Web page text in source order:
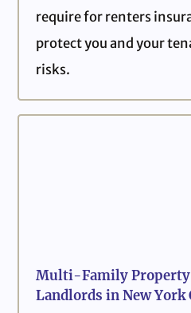
require for renters
protect you and your
risks.
Multi-Family
Landlords in New York